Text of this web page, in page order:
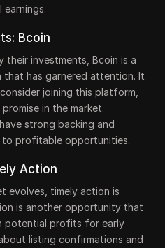
Bcoin
investments, Bcoin is a
that has garnered attention. It
joining this platform,
in the market.
strong backing and
to profitable opportunities.
Action
evolves, timely action is
is another opportunity that
potential profits for early
listing confirmations and